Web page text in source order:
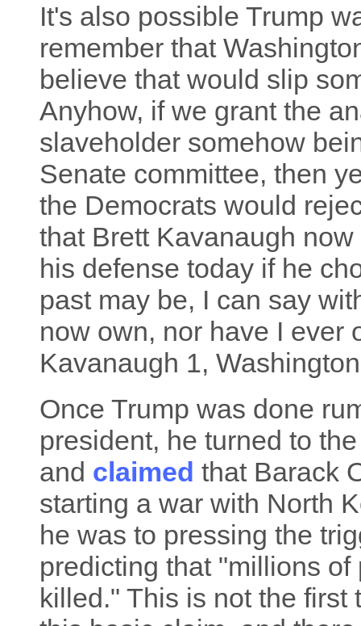
It's also possible Trump
remember that
believe that would slip
Anyhow, if we grant the
slaveholder somehow
Senate committee, then
the Democrats would
that Brett Kavanaugh
his defense today if he
past may be, I can say
now own, nor have I ever
Kavanaugh 1,
Once Trump was done
president, he turned to
and claimed that Barack
starting a war with North
he was to pressing the
predicting that "millions
killed." This is not the